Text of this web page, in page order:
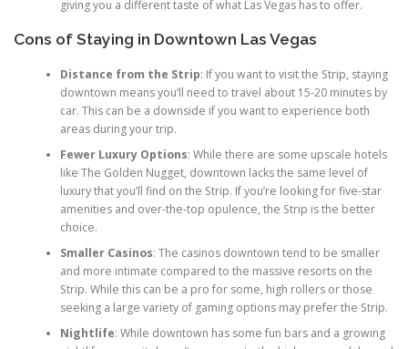
giving you a different taste of what Las Vegas has to offer.
Cons of Staying in Downtown Las Vegas
Distance from the Strip: If you want to visit the Strip, staying
downtown means you’ll need to travel about 15-20 minutes by
car. This can be a downside if you want to experience both
areas during your trip.
Fewer Luxury Options: While there are some upscale hotels
like The Golden Nugget, downtown lacks the same level of
luxury that you’ll find on the Strip. If you’re looking for five-star
amenities and over-the-top opulence, the Strip is the better
choice.
Smaller Casinos: The casinos downtown tend to be smaller
and more intimate compared to the massive resorts on the
Strip. While this can be a pro for some, high rollers or those
seeking a large variety of gaming options may prefer the Strip.
Nightlife: While downtown has some fun bars and a growing